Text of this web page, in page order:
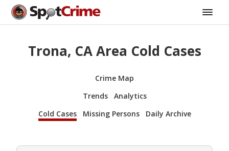
Trona, CA Area Cold Cases
Crime Map
Trends
Analytics
Cold Cases
Missing Persons Daily Archive